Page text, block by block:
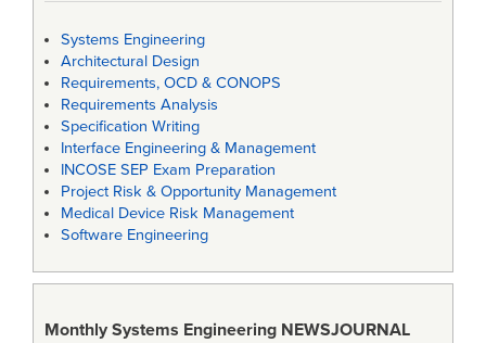
Systems Engineering
Architectural Design
Requirements, OCD & CONOPS
Requirements Analysis
Specification Writing
Interface Engineering & Management
INCOSE SEP Exam Preparation
Project Risk & Opportunity Management
Medical Device Risk Management
Software Engineering
Monthly Systems Engineering NEWSJOURNAL